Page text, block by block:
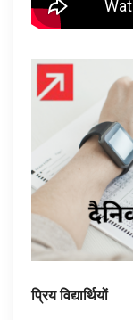
प्रिय विद्यार्थियों